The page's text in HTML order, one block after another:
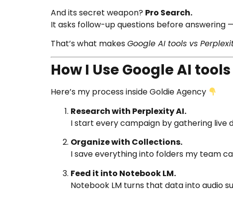
And its secret weapon? Pro Search.
It asks follow-up questions before answering
That’s what makesGoogle AI tools vs
How I Use Google AI
Here’s my process inside Goldie Agency
Research with Perplexity AI.
I start every campaign by gathering live
Organize with Collections.
I save everything into folders my team
Feed it into Notebook LM.
Notebook LM turns that data into audio